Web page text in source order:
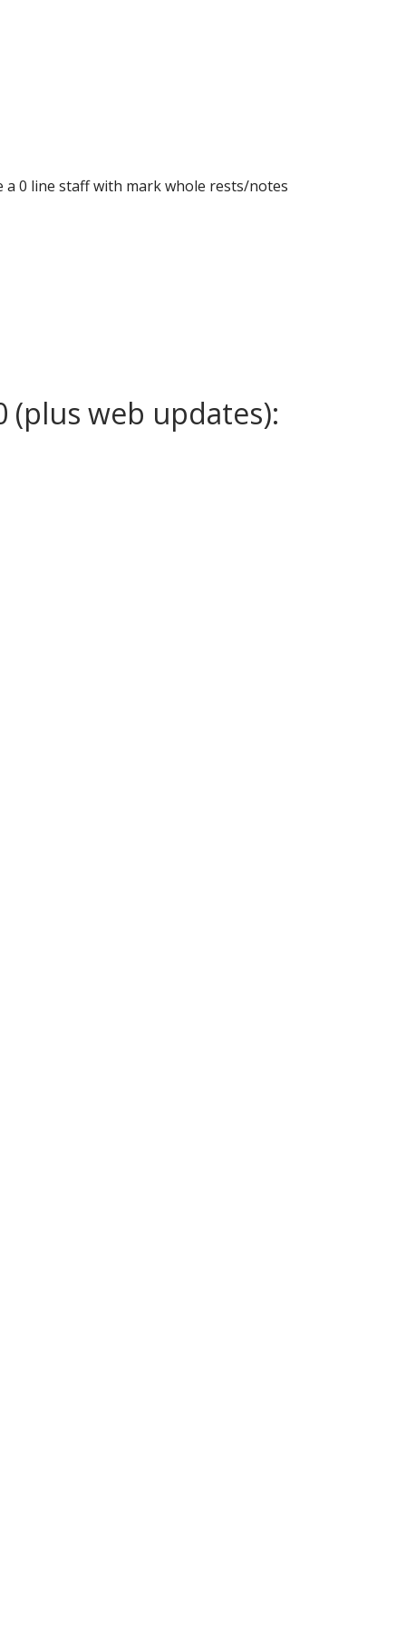
a 0 line staff with mark whole rests/notes
(plus web updates):